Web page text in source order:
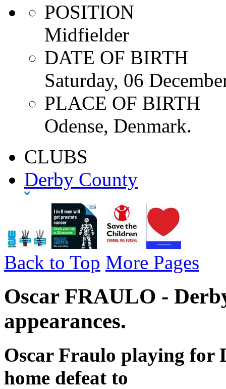
POSITION
Midfielder
DATE OF BIRTH
Saturday, 06
PLACE OF BIRTH
Odense, Denmark.
CLUBS
Derby County
Back to Top More Pages
Oscar FRAULO -
appearances.
Oscar Fraulo playing for
home defeat to